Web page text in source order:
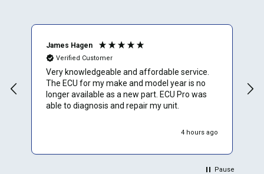
James Hagen
Verified Customer
Very knowledgeable and affordable service.
The ECU for my make and model year is no
longer available as a new part. ECU Pro was
able to diagnosis and repair my unit.
4 hours ago
Pause